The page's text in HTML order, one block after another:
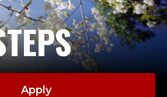
Apply